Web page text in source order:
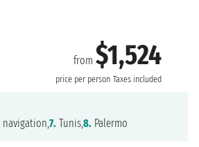
from $1,524
price per person Taxes included
navigation,7. Tunis,8. Palermo